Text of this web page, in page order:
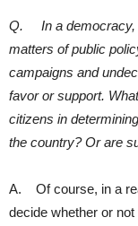
Q. In a democracy,
matters of public
campaigns and
favor or support.
citizens in
the country? Or are
A. Of course, in a
decide whether or